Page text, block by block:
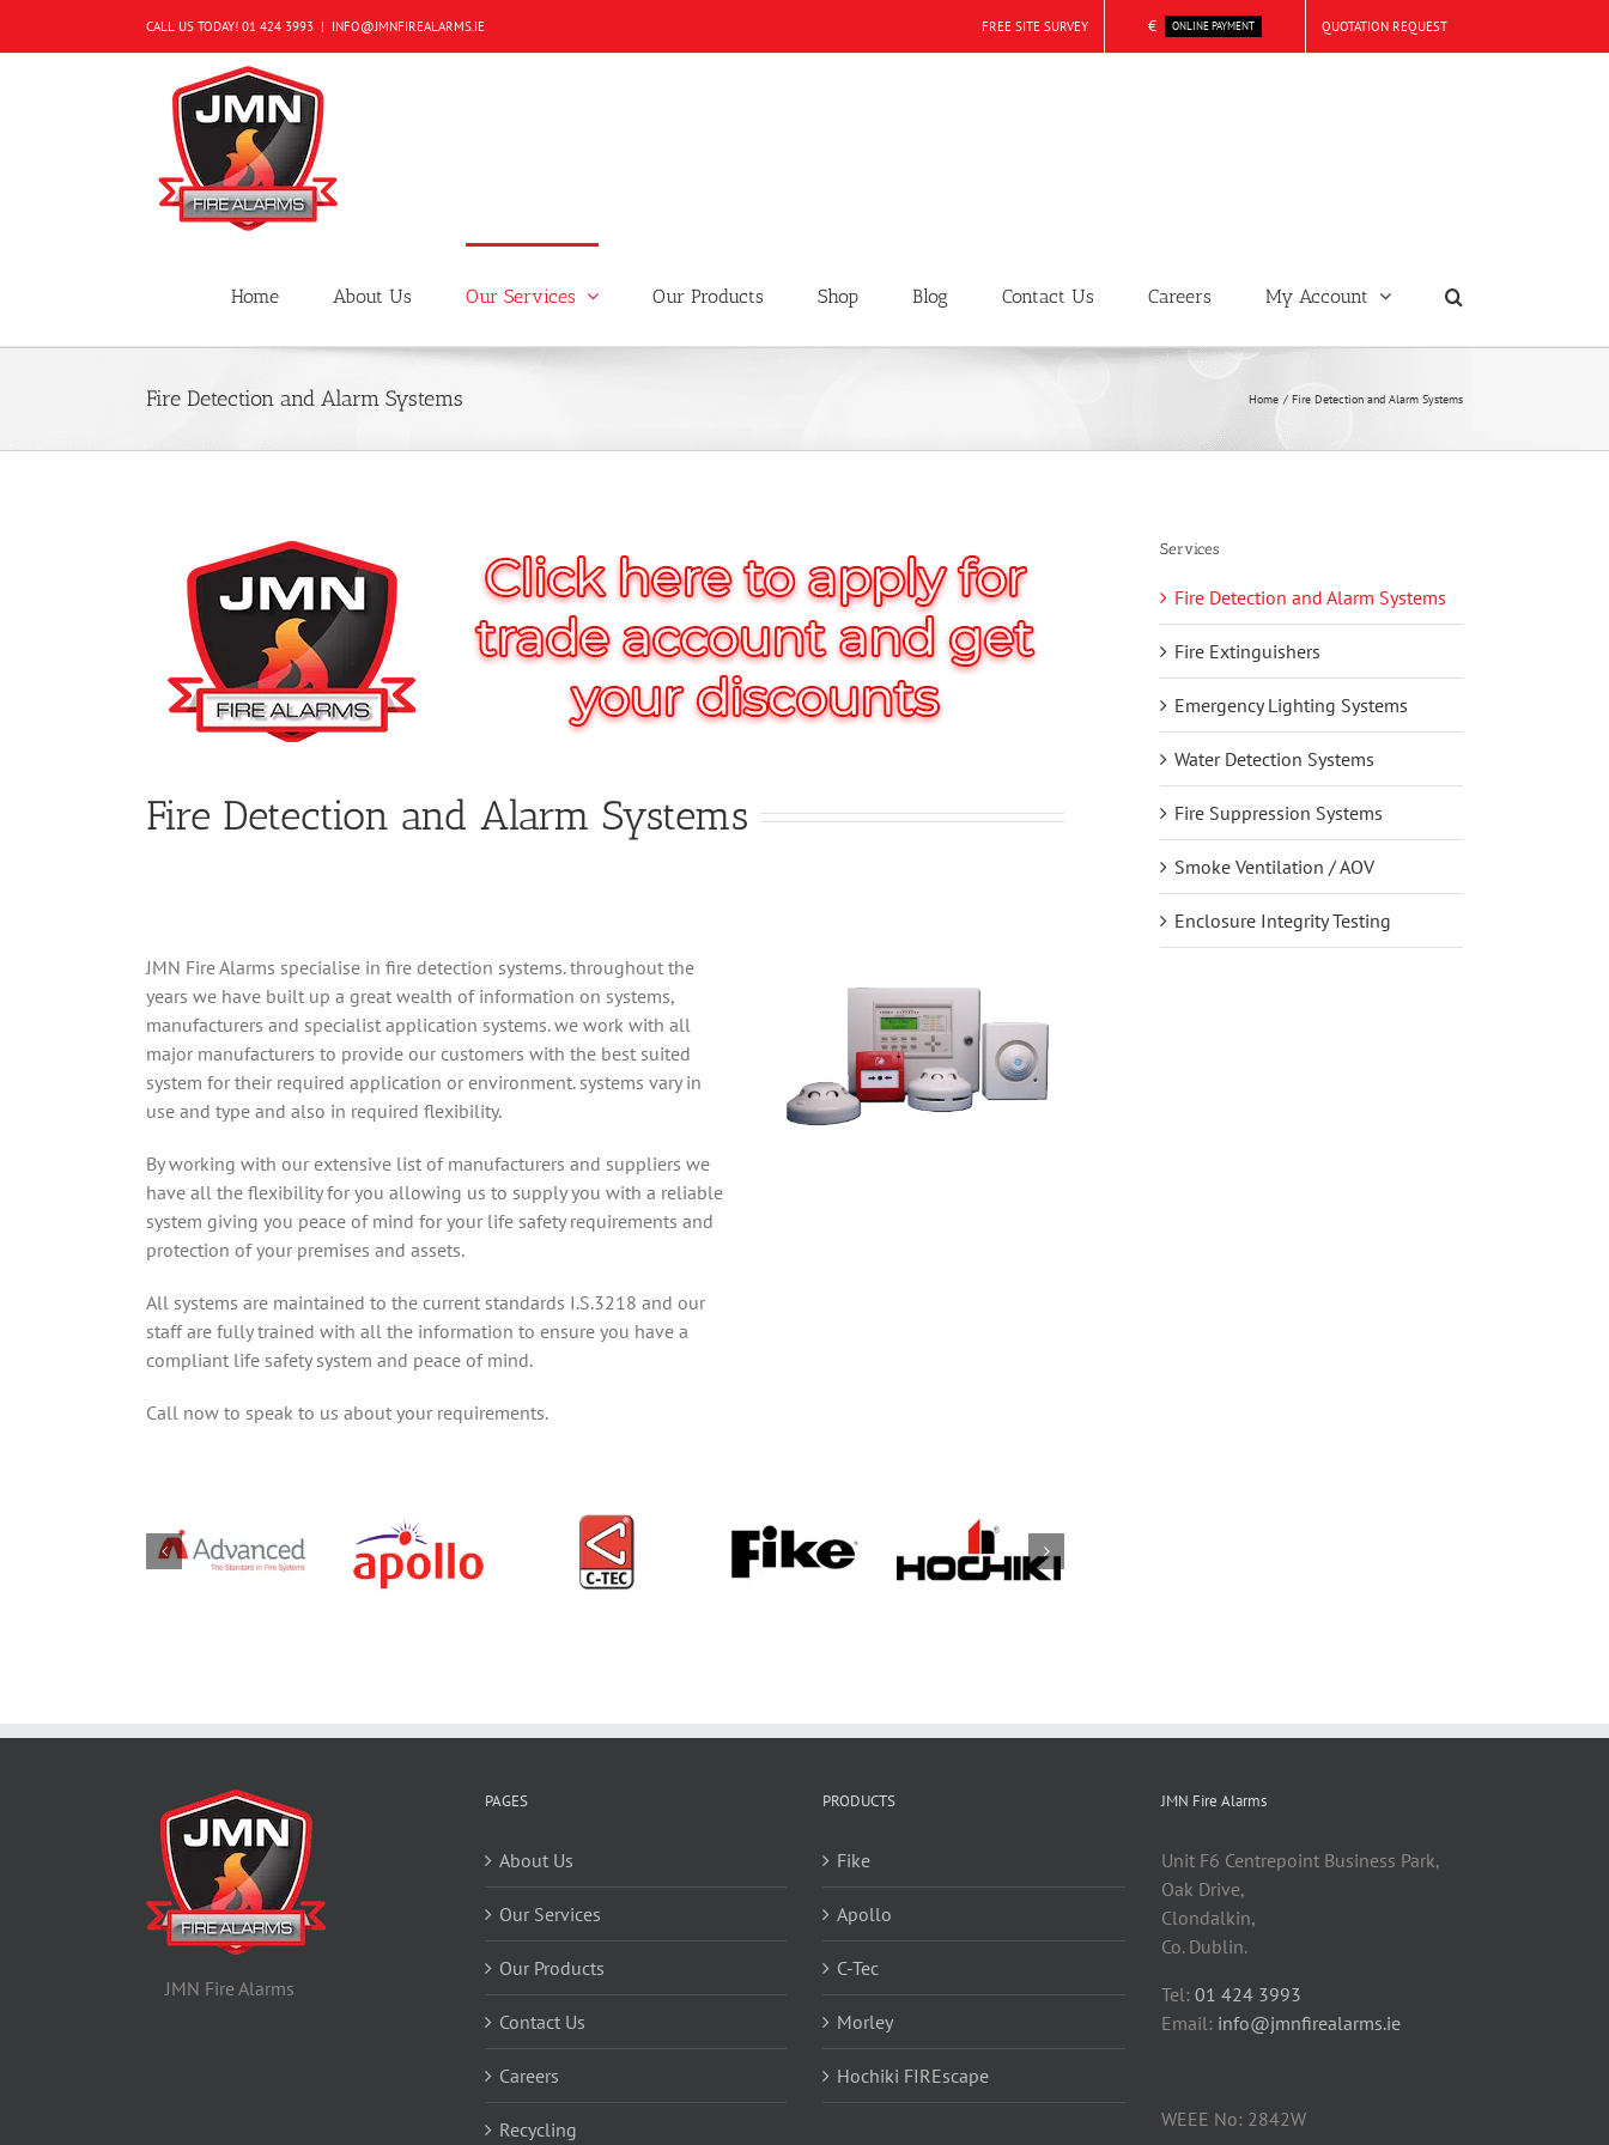
CALL US TODAY! 01 424 3993 | INFO@JMNFIREALARMS.IE FREE SITE SURVEY € ONLINE PAYMENT QUOTATION REQUEST
Home About Us Our Services Our Products Shop Blog Contact Us Careers My Account
Fire Detection and Alarm Systems Home Fire Detection and Alarm Systems
Fire Detection and Alarm Systems
JMN Fire Alarms specialise in fire detection systems. throughout the
years we have built up a great wealth of information on systems,
manufacturers and specialist application systems. we work with all
major manufacturers to provide our customers with the best suited
system for their required application or environment. systems vary in
use and type and also in required flexibility.
By working with our extensive list of manufacturers and suppliers we
have all the flexibility for you allowing us to supply you with a reliable
system giving you peace of mind for your life safety requirements and
protection of your premises and assets.
All systems are maintained to the current standards I.S.3218 and our
staff are fully trained with all the information to ensure you have a
compliant life safety system and peace of mind.
Call now to speak to us about your requirements.
Services
Fire Detection and Alarm Systems
Fire Extinguishers
Emergency Lighting Systems
Water Detection Systems
Fire Suppression Systems
Smoke Ventilation / AOV
Enclosure Integrity Testing
JMN Fire Alarms
PAGES
About Us
Our Services
Our Products
Contact Us
Careers
Recycling
PRODUCTS
Fike
Apollo
C-Tec
Morley
Hochiki FIREscape
JMN Fire Alarms
Unit F6 Centrepoint Business Park,
Oak Drive,
Clondalkin,
Co. Dublin.
Tel: 01 424 3993
Email: info@jmnfirealarms.ie
WEEE No: 2842W